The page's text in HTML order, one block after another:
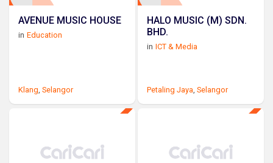
AVENUE MUSIC HOUSE
in Education
Klang Selangor
HALO MUSIC (M) SDN.
BHD.
in ICT & Media
Petaling Jaya ,Selangor